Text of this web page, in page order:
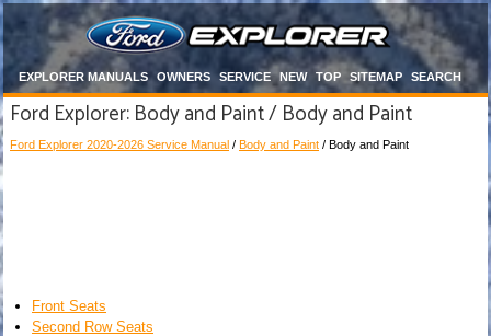
EXPLORER MANUALS OWNERS SERVICE NEW TOP SITEMAP SEARCH
Ford Explorer: Body and Paint / Body and Paint
Ford Explorer 2020-2026 Service Manual / Body and Paint / Body and Paint
Front Seats
Second Row Seats